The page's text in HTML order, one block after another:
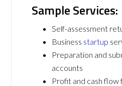
Sample Services:
Self-assessment
Business startup
Preparation and
accounts
Profit and cash flow